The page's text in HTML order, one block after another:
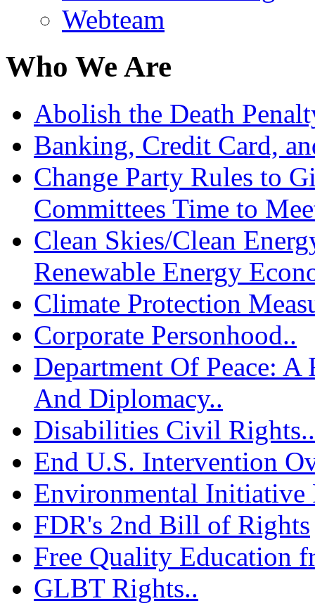
Webteam
Who We Are
Abolish the Death
Banking, Credit Card,
Change Party Rules to
Committees Time to
Clean Skies/Clean
Renewable Energy
Climate Protection
Corporate Personhood..
Department Of Peace: A
And Diplomacy..
Disabilities Civil Rights..
End U.S. Intervention
Environmental Initiative
FDR's 2nd Bill of Rights
Free Quality Education
GLBT Rights..